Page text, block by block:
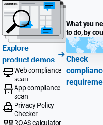
Explore
product demos
Web compliance
scan
App compliance
scan
Privacy Policy
Checker
ROAS calculator
What you
to do, by
Check